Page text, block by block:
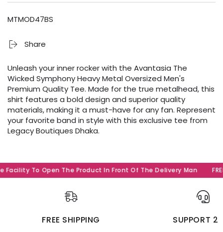
MTMOD47BS
Share
Unleash your inner rocker with the Avantasia The
Wicked Symphony Heavy Metal Oversized Men's
Premium Quality Tee. Made for the true metalhead, this
shirt features a bold design and superior quality
materials, making it a must-have for any fan. Represent
your favorite band in style with this exclusive tee from
Legacy Boutiques Dhaka.
To Open The Product In Front Of The Delivery Man
FREE SHIPPING
SUPPORT